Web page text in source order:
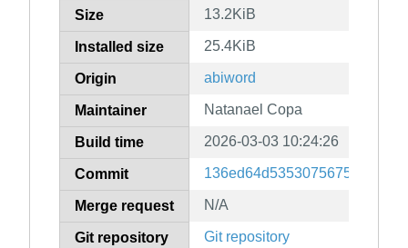
Size 13.2KiB
Installed size 25.4KiB
Origin abiword
Maintainer Natanael Copa
Build time 2026-03-03 10:24:26
Commit
Merge request N/A
Git repository Git repository